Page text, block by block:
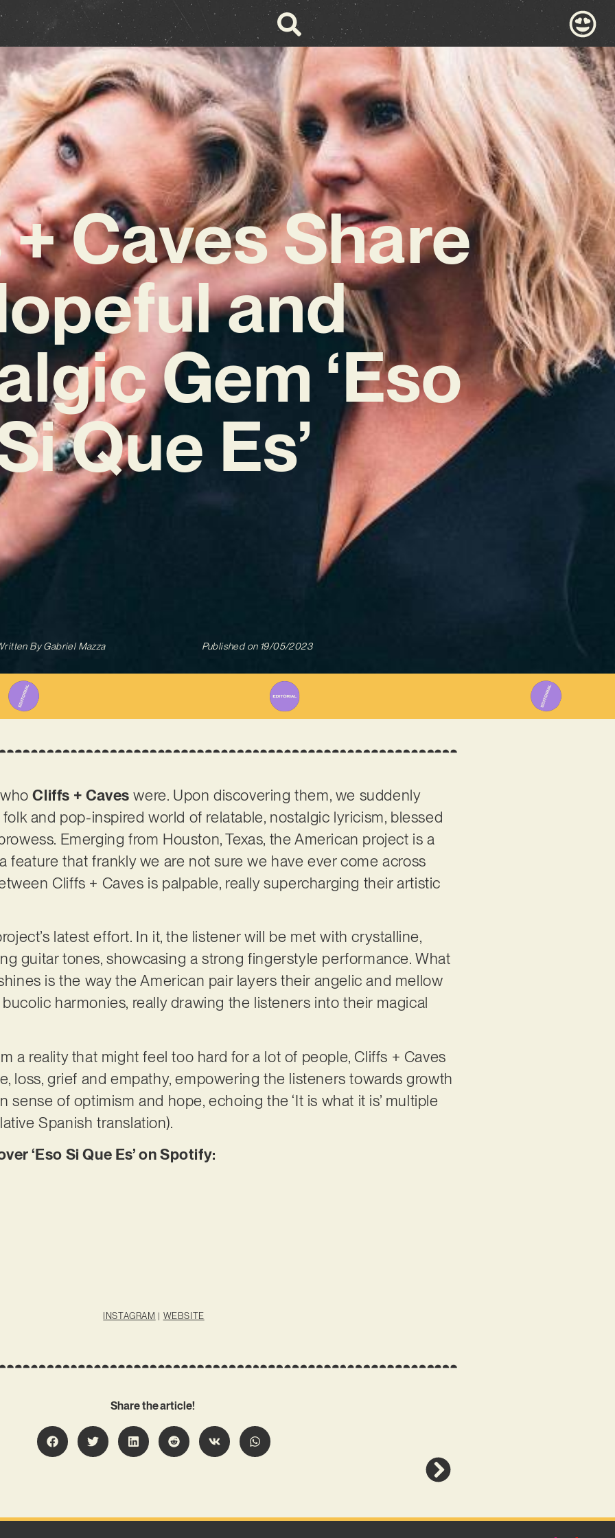
Caves Share
and
Gem ‘Eso
Que Es’
ByGabriel Mazza Published on 19/05/2023
whoCliffs + Caves were. Upon discovering them, we suddenly
and pop-inspired world of relatable, nostalgic lyricism, blessed
Emerging from Houston, Texas, the American project is a
feature that frankly we are not sure we have ever come across
Cliffs + Caves is palpable, really supercharging their artistic
latest effort. In it, the listener will be met with crystalline,
guitar tones, showcasing a strong fingerstyle performance. What
is the way the American pair layers their angelic and mellow
harmonies, really drawing the listeners into their magical
a reality that might feel too hard for a lot of people, Cliffs + Caves
loss, grief and empathy, empowering the listeners towards growth
sense of optimism and hope, echoing the ‘It is what it is’ multiple
Spanish translation).
‘Eso Si Que Es’ on Spotify:
INSTAGRAM | WEBSITE
Share the article!